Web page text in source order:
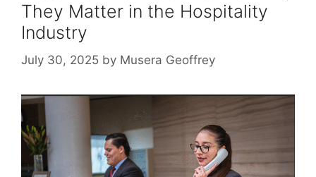
They Matter in the Hospitality
Industry
July 30, 2025 by Musera Geoffrey